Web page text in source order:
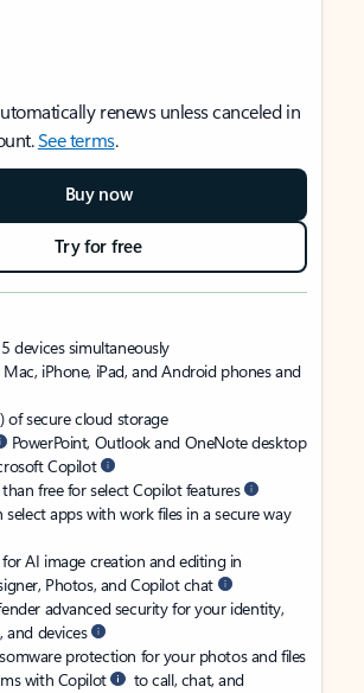
renews unless canceled in
See terms.
Buy now
Try for free
devices simultaneously
iPhone, iPad, and Android phones and
of secure cloud storage
PowerPoint, Outlook and OneNote desktop
Copilot
free for select Copilot features
select apps with work files in a secure way
AI image creation and editing in
Photos, and Copilot chat
advanced security for your identity,
and devices
protection for your photos and files
with Copilot
to call, chat, and